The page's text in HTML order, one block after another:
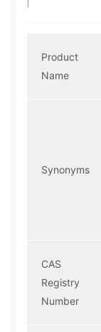
Product
Name
Synonyms
CAS
Registry
Number